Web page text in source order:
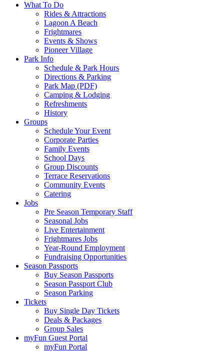
What To Do
Rides & Attractions
Lagoon A Beach
Frightmares
Events & Shows
Pioneer Village
Park Info
Schedule & Park Hours
Directions & Parking
Park Map (PDF)
Camping & Lodging
Refreshments
History
Groups
Schedule Your Event
Corporate Parties
Family Events
School Days
Group Discounts
Terrace Reservations
Community Events
Catering
Jobs
Pre Season Temporary Staff
Seasonal Jobs
Live Entertainment
Frightmares Jobs
Year-Round Employment
Fundraising Opportunities
Season Passports
Buy Season Passports
Season Passport Club
Season Parking
Tickets
Buy Single Day Tickets
Deals & Packages
Group Sales
myFun Guest Portal
myFun Portal